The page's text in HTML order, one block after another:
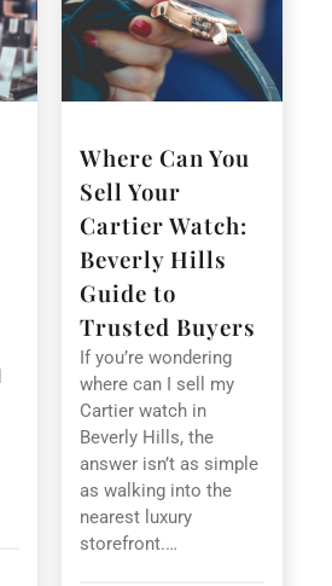
Where Can You
Sell Your
Cartier Watch:
Beverly Hills
Guide to
Trusted Buyers
If you’re wondering
where can I sell my
Cartier watch in
Beverly Hills, the
answer isn’t as simple
as walking into the
nearest luxury
storefront.…